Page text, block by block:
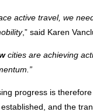
active travel, we
,” said Karen
cities are achieving
progress is
and the